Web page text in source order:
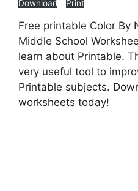
Download
Print
Free printable Color By
Middle School
learn about Printable.
very useful tool to
Printable subjects.
worksheets today!